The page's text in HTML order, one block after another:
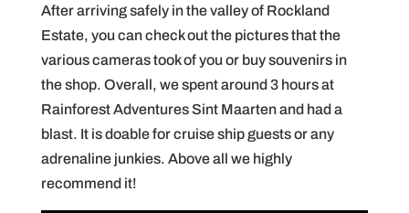
After arriving safely in the valley of Rockland
Estate, you can check out the pictures that the
various cameras took of you or buy souvenirs in
the shop. Overall, we spent around 3 hours at
Rainforest Adventures Sint Maarten and had a
blast. It is doable for cruise ship guests or any
adrenaline junkies. Above all we highly
recommend it!